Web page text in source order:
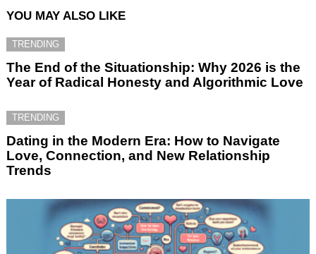
YOU MAY ALSO LIKE
TRENDING
The End of the Situationship: Why 2026 is the
Year of Radical Honesty and Algorithmic Love
TRENDING
Dating in the Modern Era: How to Navigate
Love, Connection, and New Relationship
Trends